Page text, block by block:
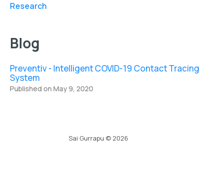
Research
Blog
Preventiv - Intelligent COVID-19 Contact Tracing
System
Published on May 9, 2020
Sai Gurrapu © 2026